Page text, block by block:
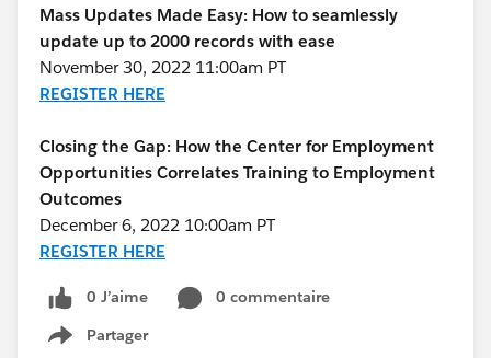
Mass Updates Made Easy: How to seamlessly
update up to 2000 records with ease
November 30, 2022 11:00am PT
REGISTER HERE
Closing the Gap: How the Center for Employment
Opportunities Correlates Training to Employment
Outcomes
December 6, 2022 10:00am PT
REGISTER HERE
0 J’aime
0 commentaire
Partager
Show menu